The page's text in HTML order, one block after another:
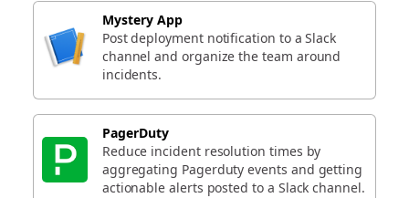
Mystery App
Post deployment notification to a Slack
channel and organize the team around
incidents.
PagerDuty
Reduce incident resolution times by
aggregating Pagerduty events and getting
actionable alerts posted to a Slack channel.